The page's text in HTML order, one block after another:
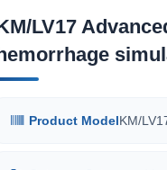
LV17
Product ModelKM/